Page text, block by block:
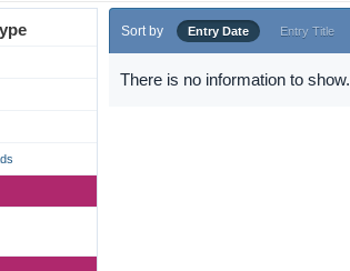
Sort by Entry Date Entry Title
There is no information to show.